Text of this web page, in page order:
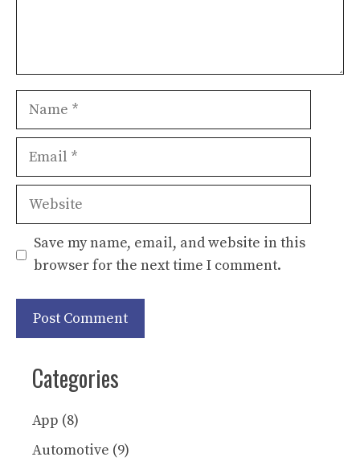
Name
Email
Website
Save my name, email, and website in this
browser for the next time I comment.
Categories
App (8)
Automotive (9)